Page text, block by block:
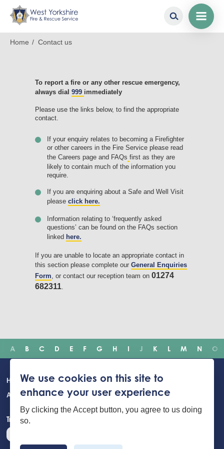
Contact
Breadcrumb
Home Contact us
To report a fire or any other rescue emergency,
always dial 999 immediately
Please use the links below, to find the appropriate
contact.
If your enquiry relates to becoming a Firefighter
or other careers in the Fire Service please read
the Careers page and FAQs first as they are
likely to contain much of the information you
require.
If you are enquiring about a Safe and Well Visit
please click here.
Information relating to ‘frequently asked
questions’ can be found on the FAQs section
linked here.
If you are unable to locate an appropriate contact in
this section please complete our General Enquiries
Form , or contact our reception team on 01274
682311
A B C D E F G H I J K L M N O
Main
navigation
Home Incidents Safety advice Careers
Newsroom
About Us
Building Safety Portal Young People Contact us
Translate the website
We use cookies on this site to
enhance your user experience
By clicking the Accept button, you agree to us doing
so.